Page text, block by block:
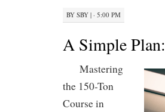
BY SBY | · 5:00 PM
A Simple Plan:
Mastering
the 150-Ton
Course in